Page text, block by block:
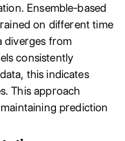
Ensemble-based
on different time
diverges from
consistently
this indicates
This approach
prediction